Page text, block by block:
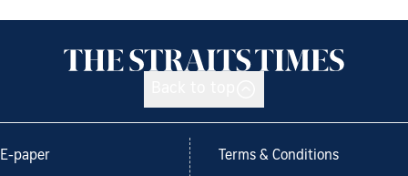
E-paper Terms & Conditions